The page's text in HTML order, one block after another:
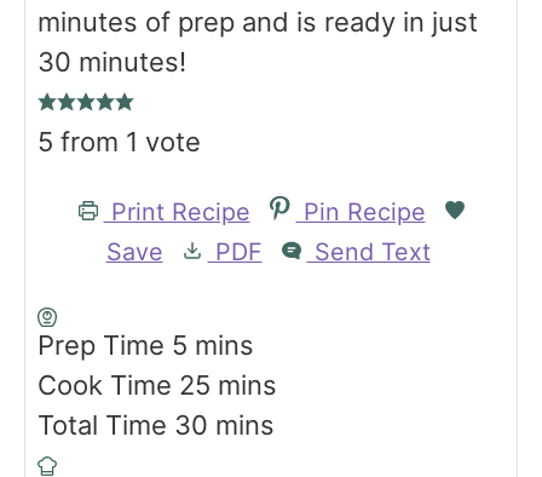
minutes of prep and is ready in just
30 minutes!
5 from 1 vote
Print Recipe
Pin Recipe
Save
PDF Send Text
Prep Time 5 m
i
n
mins
Cook Time 25 m
mins
Total Time 30 m
mins